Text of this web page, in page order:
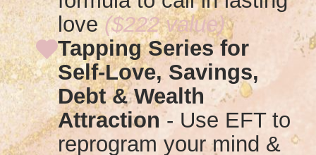
love($222 value)
Tapping Series for
Self-Love, Savings,
Debt & Wealth
Attraction- Use EFT to
reprogram your mind &